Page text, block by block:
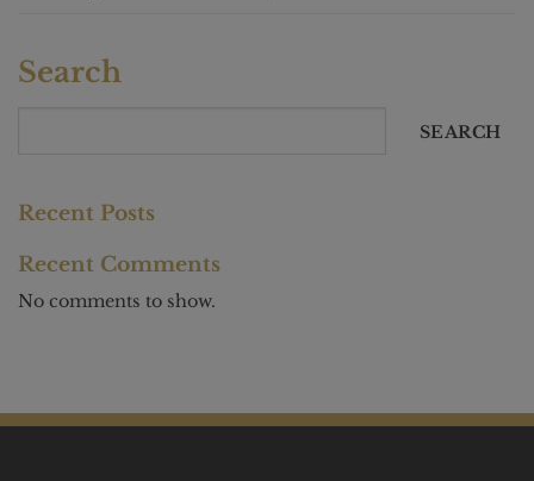
Search
SEARCH
Recent Posts
Recent Comments
No comments to show.